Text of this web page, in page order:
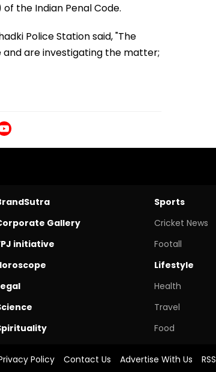
the Indian Penal Code.
Police Station said, "The
are investigating the matter;
Gallery
initiative
Sports
Cricket News
Footall
Lifestyle
Health
Travel
Food
Policy Contact Us Advertise With Us RSS